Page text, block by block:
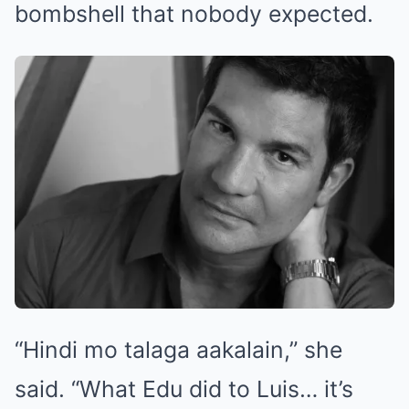
bombshell that nobody expected.
“Hindi mo talaga aakalain,” she
said. “What Edu did to Luis… it’s